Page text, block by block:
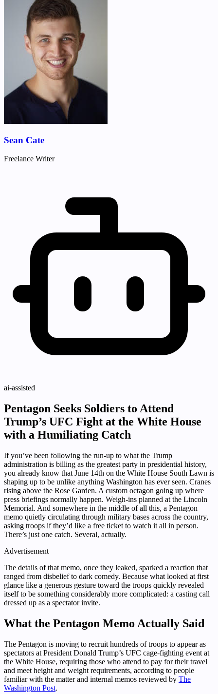
Sean Cate
Freelance Writer
ai-assisted
Pentagon Seeks Soldiers to Attend
Trump’s UFC Fight at the White House
with a Humiliating Catch
If you’ve been following the run-up to what the Trump
administration is billing as the greatest party in presidential history,
you already know that June 14th on the White House South Lawn is
shaping up to be unlike anything Washington has ever seen. Cranes
rising above the Rose Garden. A custom octagon going up where
press briefings normally happen. Weigh-ins planned at the Lincoln
Memorial. And somewhere in the middle of all this, a Pentagon
memo quietly circulating through military bases across the country,
asking troops if they’d like a free ticket to watch it all in person.
There’s just one catch. Several, actually.
Advertisement
The details of that memo, once they leaked, sparked a reaction that
ranged from disbelief to dark comedy. Because what looked at first
glance like a generous gesture toward the troops quickly revealed
itself to be something considerably more complicated: a casting call
dressed up as a spectator invite.
What the Pentagon Memo Actually Said
The Pentagon is moving to recruit hundreds of troops to appear as
spectators at President Donald Trump’s UFC cage-fighting event at
the White House, requiring those who attend to pay for their travel
and meet height and weight requirements, according to people
familiar with the matter and internal memos reviewed by The
Washington Post.